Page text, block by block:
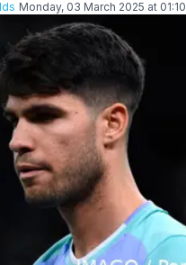
Monday, 03 March 2025 at 01:10